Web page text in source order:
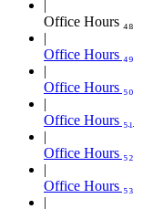
Office Hours ₄₈
Office Hours ₄₉
Office Hours ₅₀
Office Hours ₅₁
Office Hours ₅₂
Office Hours ₅₃